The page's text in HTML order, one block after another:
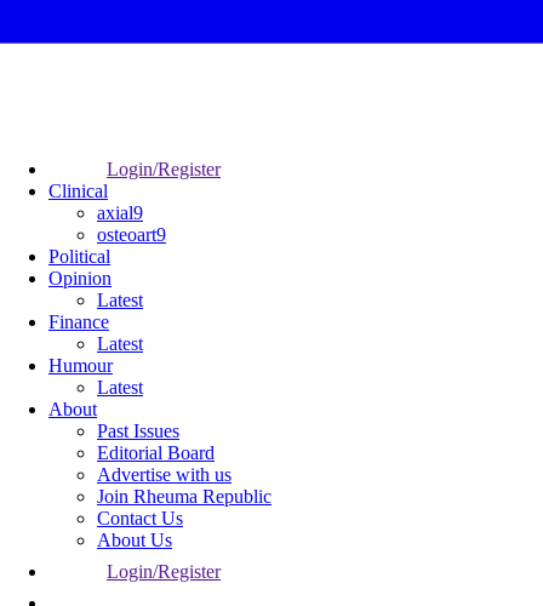
Login/Register
Clinical
axial9
osteoart9
Political
Opinion
Latest
Finance
Latest
Humour
Latest
About
Past Issues
Editorial Board
Advertise with us
Join Rheuma Republic
Contact Us
About Us
Login/Register